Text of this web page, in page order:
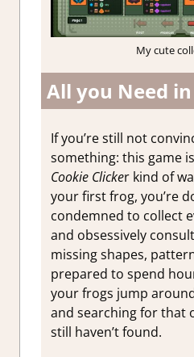
My cute
All you Need
If you’re still not
something: this game
Cookie Clicker kind of
your first frog, you’re
condemned to collect
and obsessively
missing shapes,
prepared to spend
your frogs jump
and searching for that
still haven’t found.